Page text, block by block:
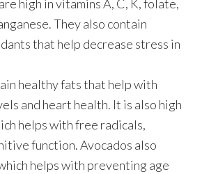
high in vitamins A, C, K, folate,
They also contain
that help decrease stress in
healthy fats that help with
and heart health. It is also high
helps with free radicals,
function. Avocados also
helps with preventing age